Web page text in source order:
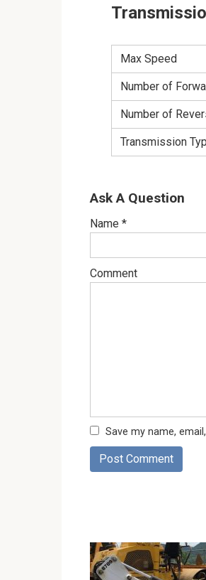
Max Speed
Number of
Number of
Transmission
Ask A Question
Name *
Comment
Save my name,